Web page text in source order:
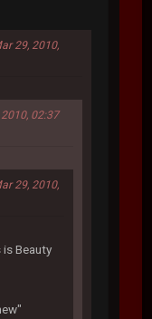
29, 2010,
02:37
29, 2010,
Beauty